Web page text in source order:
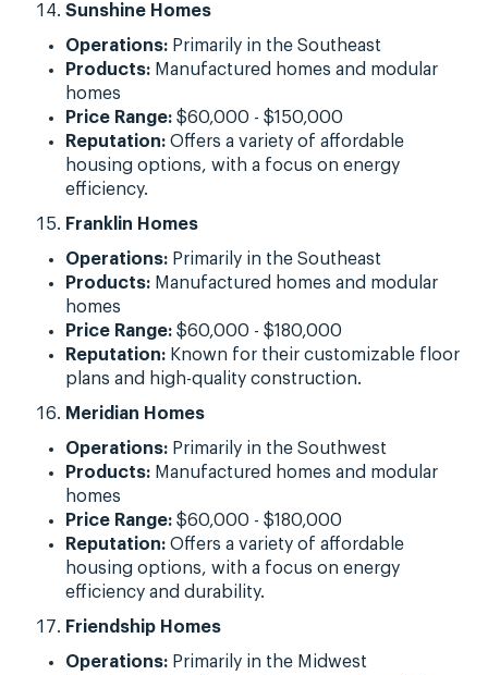
Sunshine Homes
Operations: Primarily in the Southeast
Products: Manufactured homes and modular
homes
Price Range: $60,000 - $150,000
Reputation: Offers a variety of affordable
housing options, with a focus on energy
efficiency.
Franklin Homes
Operations: Primarily in the Southeast
Products: Manufactured homes and modular
homes
Price Range: $60,000 - $180,000
Reputation: Known for their customizable floor
plans and high-quality construction.
Meridian Homes
Operations: Primarily in the Southwest
Products: Manufactured homes and modular
homes
Price Range: $60,000 - $180,000
Reputation: Offers a variety of affordable
housing options, with a focus on energy
efficiency and durability.
Friendship Homes
Operations: Primarily in the Midwest